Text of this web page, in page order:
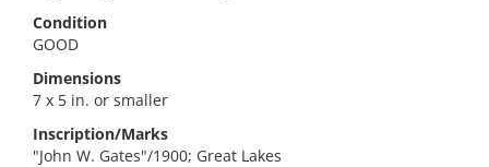
Condition
GOOD
Dimensions
7 x 5 in. or smaller
Inscription/Marks
"John W. Gates"/1900; Great Lakes